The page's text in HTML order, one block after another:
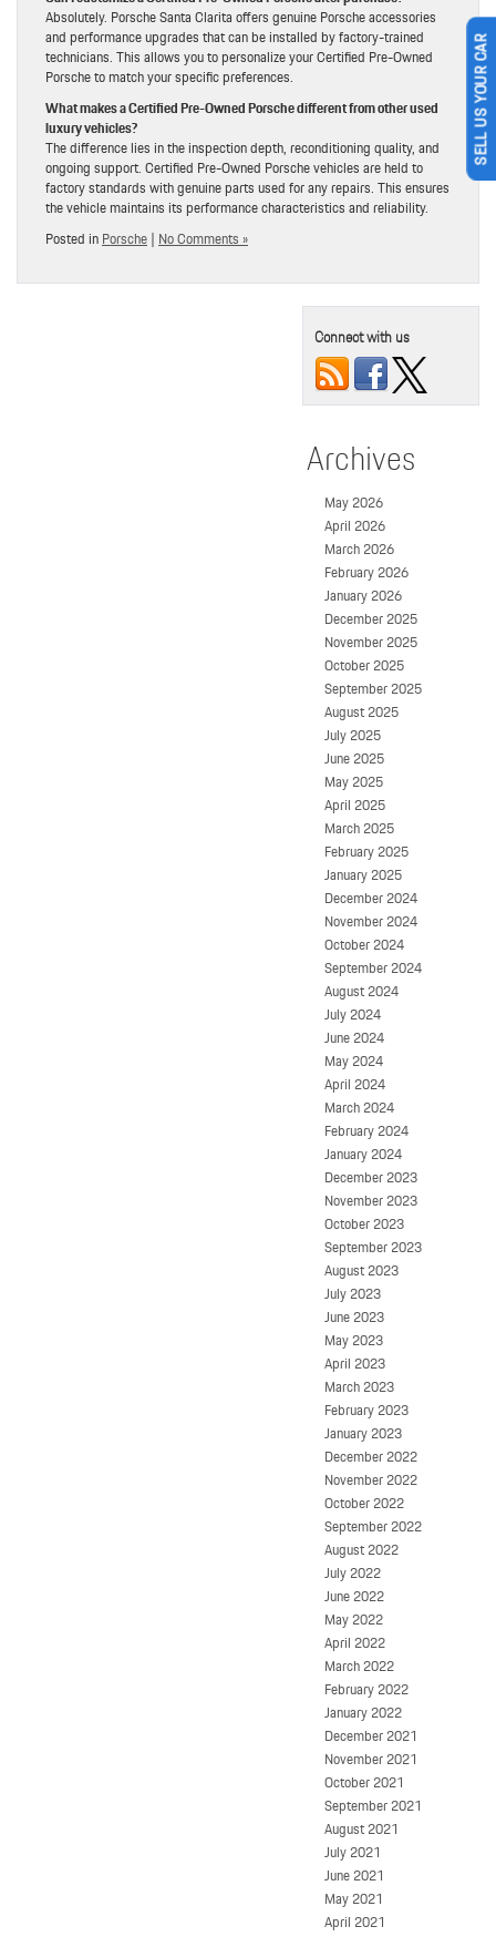
Absolutely. Porsche Santa Clarita offers genuine Porsche accessories
and performance upgrades that can be installed by factory-trained
technicians. This allows you to personalize your Certified Pre-Owned
Porsche to match your specific preferences.
What makes a Certified Pre-Owned Porsche different from other used
luxury vehicles?
The difference lies in the inspection depth, reconditioning quality, and
ongoing support. Certified Pre-Owned Porsche vehicles are held to
factory standards with genuine parts used for any repairs. This ensures
the vehicle maintains its performance characteristics and reliability.
Posted inPorsche| No Comments »
Connect with us
Archives
May 2026
April 2026
March 2026
February 2026
January 2026
December 2025
November 2025
October 2025
September 2025
August 2025
July 2025
June 2025
May 2025
April 2025
March 2025
February 2025
January 2025
December 2024
November 2024
October 2024
September 2024
August 2024
July 2024
June 2024
May 2024
April 2024
March 2024
February 2024
January 2024
December 2023
November 2023
October 2023
September 2023
August 2023
July 2023
June 2023
May 2023
April 2023
March 2023
February 2023
January 2023
December 2022
November 2022
October 2022
September 2022
August 2022
July 2022
June 2022
May 2022
April 2022
March 2022
February 2022
January 2022
December 2021
November 2021
October 2021
September 2021
August 2021
July 2021
June 2021
May 2021
April 2021
SELL US YOUR CAR